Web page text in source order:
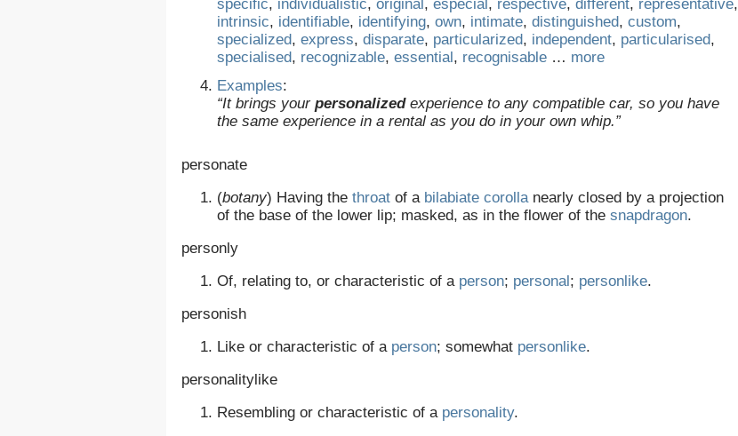
specific, individualistic, original, especial, respective, different, representative,
intrinsic, identifiable, identifying, own, intimate, distinguished, custom,
specialized, express, disparate, particularized, independent, particularised,
specialised, recognizable, essential, recognisable … more
Examples:
“It brings your personalizedexperience to any compatible car, so you have
the same experience in a rental as you do in your own whip.”
personate
(botany) Having the throat of a bilabiate corollanearly closed by a projection
of the base of the lower lip; masked, as in the flower of the snapdragon.
personly
Of, relating to, or characteristic of a person; personal; personlike.
personish
Like or characteristic of a person; somewhat personlike.
personalitylike
Resembling or characteristic of a personality.